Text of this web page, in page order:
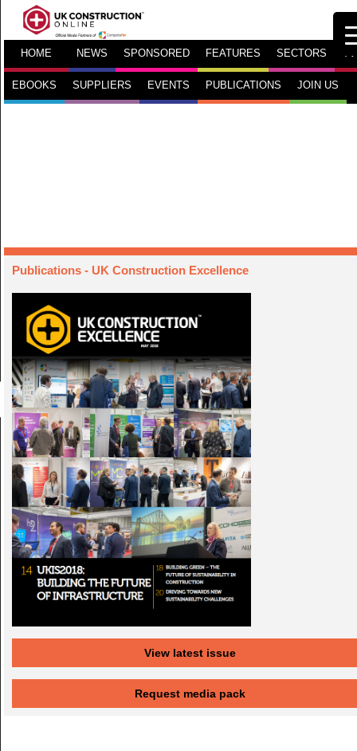
HOME NEWS SPONSORED FEATURES SECTORS TV
EBOOKS SUPPLIERS EVENTS PUBLICATIONS JOIN US
Publications - UK Construction Excellence
View latest issue
Request media pack